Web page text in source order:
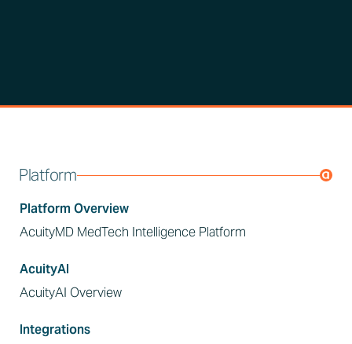
Platform
Platform Overview
AcuityMD MedTech Intelligence Platform
AcuityAI
AcuityAI Overview
Integrations